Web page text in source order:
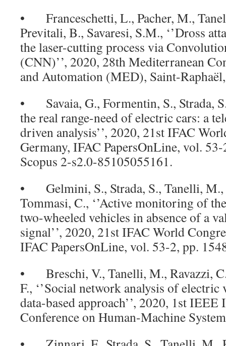
• Franceschetti, L., Pacher, M.,
Previtali, B., Savaresi, S.M., ‘’Dross
the laser-cutting process via
(CNN)’’, 2020, 28th Mediterranean
and Automation (MED), Saint-
• Savaia, G., Formentin, S., Strada,
the real range-need of electric cars: a
driven analysis’’, 2020, 21st IFAC
Germany, IFAC PapersOnLine, vol.
Scopus 2-s2.0-85105055161.
• Gelmini, S., Strada, S., Tanelli, M.,
Tommasi, C., ‘’Active monitoring of
two-wheeled vehicles in absence of a
signal’’, 2020, 21st IFAC World
IFAC PapersOnLine, vol. 53-2, pp.
• Breschi, V., Tanelli, M., Ravazzi,
F., ‘’Social network analysis of electric
data-based approach’’, 2020, 1st
Conference on Human-Machine